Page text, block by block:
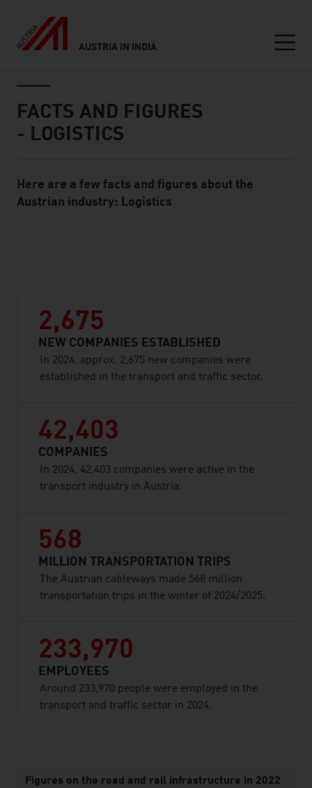
AUSTRIA IN INDIA
FACTS AND FIGURES
- LOGISTICS
Standard Content Module
Here are a few facts and figures about the
Austrian industry: Logistics
2,675
NEW COMPANIES ESTABLISHED
In 2024, approx. 2,675 new companies were
established in the transport and traffic sector.
42,403
COMPANIES
In 2024, 42,403 companies were active in the
transport industry in Austria.
568
MILLION TRANSPORTATION TRIPS
The Austrian cableways made 568 million
transportation trips in the winter of 2024/2025.
233,970
EMPLOYEES
Around 233,970 people were employed in the
transport and traffic sector in 2024.
Figures on the road and rail infrastructure in 2022